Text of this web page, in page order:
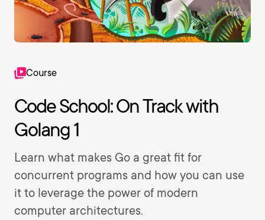
Course
Code School: On Track with
Golang 1
Learn what makes Go a great fit for
concurrent programs and how you can use
it to leverage the power of modern
computer architectures.